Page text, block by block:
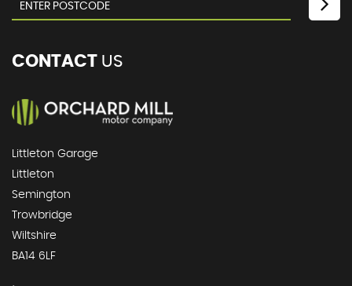
CONTACT US
Littleton Garage
Littleton
Semington
Trowbridge
Wiltshire
BA14 6LF